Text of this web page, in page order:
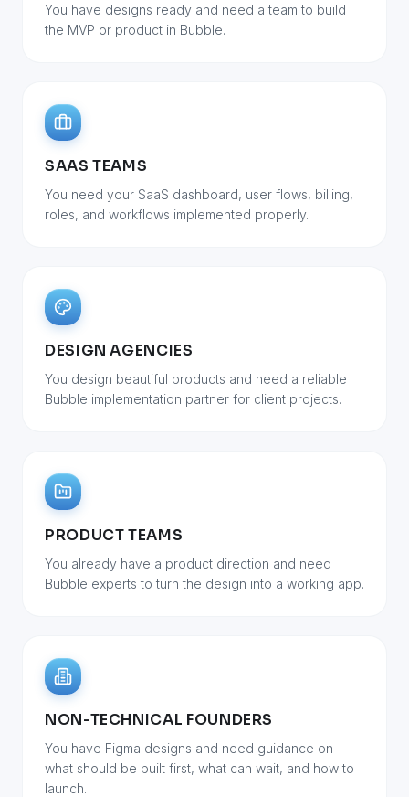
You have designs ready and need a team to build
the MVP or product in Bubble.
SAAS TEAMS
You need your SaaS dashboard, user flows, billing,
roles, and workflows implemented properly.
DESIGN AGENCIES
You design beautiful products and need a reliable
Bubble implementation partner for client projects.
PRODUCT TEAMS
You already have a product direction and need
Bubble experts to turn the design into a working app.
NON-TECHNICAL FOUNDERS
You have Figma designs and need guidance on
what should be built first, what can wait, and how to
launch.